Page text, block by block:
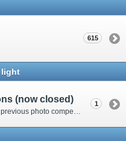
615
light
(now closed)
Check out the fantastic entries in our previous photo competitions
1